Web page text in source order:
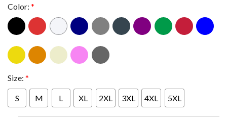
Color: *
Size: *
S M L XL 2XL 3XL 4XL 5XL